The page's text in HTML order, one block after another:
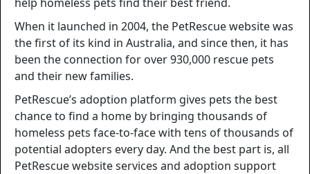
When it launched in 2004, the PetRescue website was
the first of its kind in Australia, and since then, it has
been the connection for over930,000 rescue pets
and their new families.
PetRescue’s adoption platform gives pets the best
chance to find a home by bringing thousands of
homeless pets face-to-face with tens of thousands of
potential adopters every day. And the best part is, all
PetRescue website services and adoption support